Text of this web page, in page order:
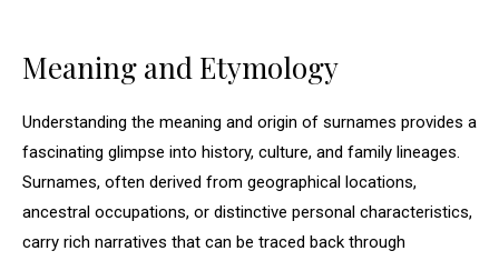
Meaning and Etymology
Understanding the meaning and origin of surnames provides a
fascinating glimpse into history, culture, and family lineages.
Surnames, often derived from geographical locations,
ancestral occupations, or distinctive personal characteristics,
carry rich narratives that can be traced back through